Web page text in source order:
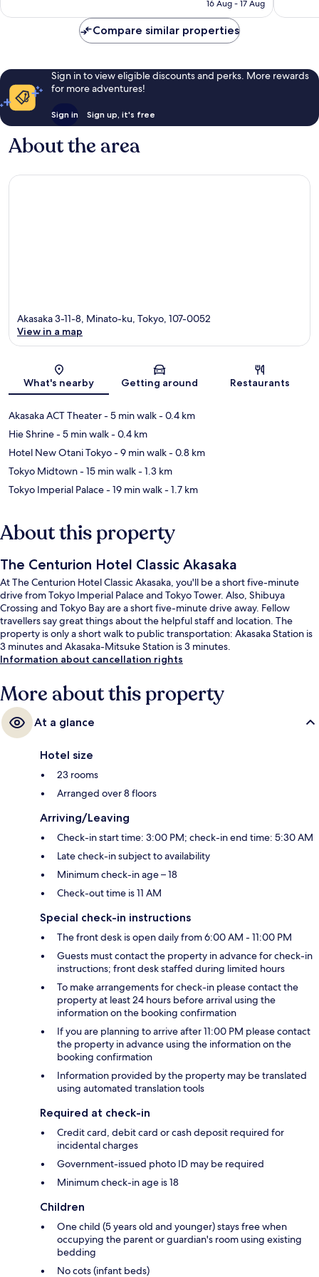
1,005
€42
16 Aug - 17 Aug
good,
Compare similar properties
Sign in to view eligible discounts and perks. More rewards
for more adventures!
Sign in Sign up, it's free
About the area
Map
Akasaka 3-11-8, Minato-ku, Tokyo, 107-0052
View in a map
What's nearby Getting around Restaurants
Akasaka ACT Theater- 5 min walk- 0.4 km
Hie Shrine- 5 min walk- 0.4 km
Hotel New Otani Tokyo- 9 min walk- 0.8 km
Tokyo Midtown- 15 min walk- 1.3 km
Tokyo Imperial Palace- 19 min walk- 1.7 km
About this property
The Centurion Hotel Classic Akasaka
At The Centurion Hotel Classic Akasaka, you'll be a short five-minute
drive from Tokyo Imperial Palace and Tokyo Tower. Also, Shibuya
Crossing and Tokyo Bay are a short five-minute drive away. Fellow
travellers say great things about the helpful staff and location. The
property is only a short walk to public transportation: Akasaka Station is
3 minutes and Akasaka-Mitsuke Station is 3 minutes.
Information about cancellation rights
More about this property
At a glance
Hotel size
23 rooms
Arranged over 8 floors
Arriving/Leaving
Check-in start time: 3:00 PM; check-in end time: 5:30 AM
Late check-in subject to availability
Minimum check-in age – 18
Check-out time is 11 AM
Special check-in instructions
The front desk is open daily from 6:00 AM - 11:00 PM
Guests must contact the property in advance for check-in
instructions; front desk staffed during limited hours
To make arrangements for check-in please contact the
property at least 24 hours before arrival using the
information on the booking confirmation
If you are planning to arrive after 11:00 PM please contact
the property in advance using the information on the
booking confirmation
Information provided by the property may be translated
using automated translation tools
Required at check-in
Credit card, debit card or cash deposit required for
incidental charges
Government-issued photo ID may be required
Minimum check-in age is 18
Children
One child (5 years old and younger) stays free when
occupying the parent or guardian's room using existing
bedding
No cots (infant beds)